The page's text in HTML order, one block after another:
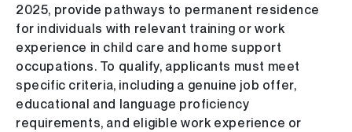
2025, provide pathways to permanent residence
for individuals with relevant training or work
experience in child care and home support
occupations. To qualify, applicants must meet
specific criteria, including a genuine job offer,
educational and language proficiency
requirements, and eligible work experience or